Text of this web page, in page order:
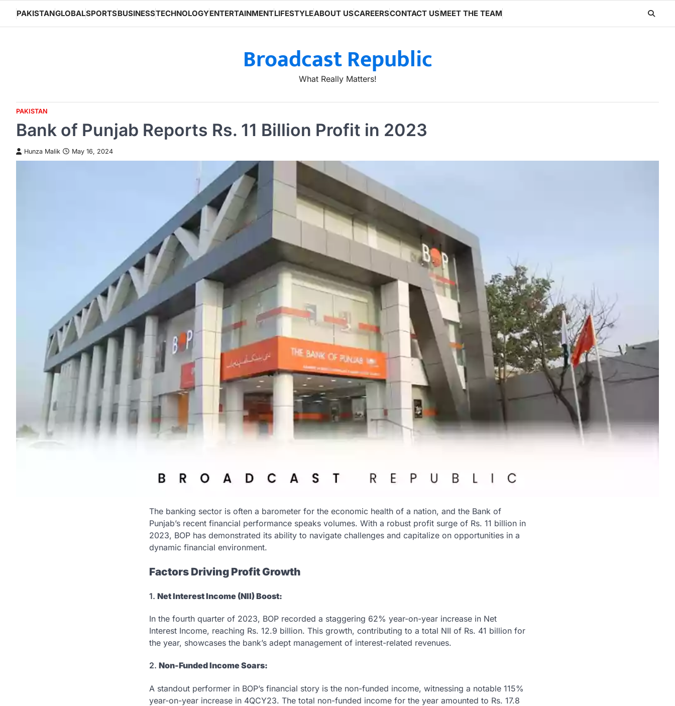
content
PAKISTANGLOBALSPORTSBUSINESSTECHNOLOGYENTERTAINMENTLIFESTYLEABOUT USCAREERSCONTACT USMEET THE TEAM
Broadcast Republic
What Really Matters!
PAKISTAN
Bank of Punjab Reports Rs. 11 Billion Profit in 2023
Hunza Malik May 16, 2024
The banking sector is often a barometer for the economic health of a nation, and the Bank of
Punjab’s recent financial performance speaks volumes. With a robust profit surge of Rs. 11 billion in
2023, BOP has demonstrated its ability to navigate challenges and capitalize on opportunities in a
dynamic financial environment.
Factors Driving Profit Growth
1. Net Interest Income (NII) Boost:
In the fourth quarter of 2023, BOP recorded a staggering 62% year-on-year increase in Net
Interest Income, reaching Rs. 12.9 billion. This growth, contributing to a total NII of Rs. 41 billion for
the year, showcases the bank’s adept management of interest-related revenues.
2. Non-Funded Income Soars:
A standout performer in BOP’s financial story is the non-funded income, witnessing a notable 115%
year-on-year increase in 4QCY23. The total non-funded income for the year amounted to Rs. 17.8